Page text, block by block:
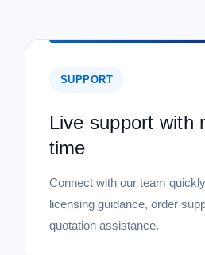
SUPPORT
Live support with
time
Connect with our team
licensing guidance, order
quotation assistance.